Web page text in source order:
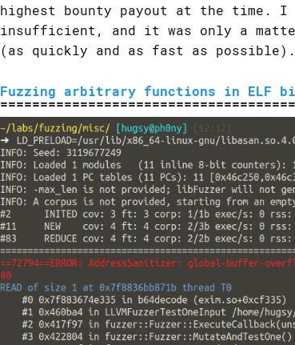
highest bounty payout at the time. I
insufficient, and it was only a
(as quickly and as fast as possible).
Fuzzing arbitrary functions in ELF